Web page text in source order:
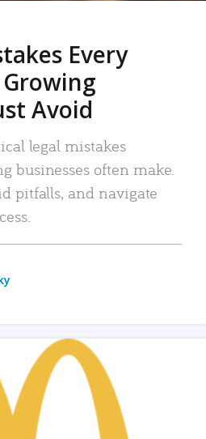
Every
Avoid
legal mistakes
businesses often make.
pitfalls, and navigate